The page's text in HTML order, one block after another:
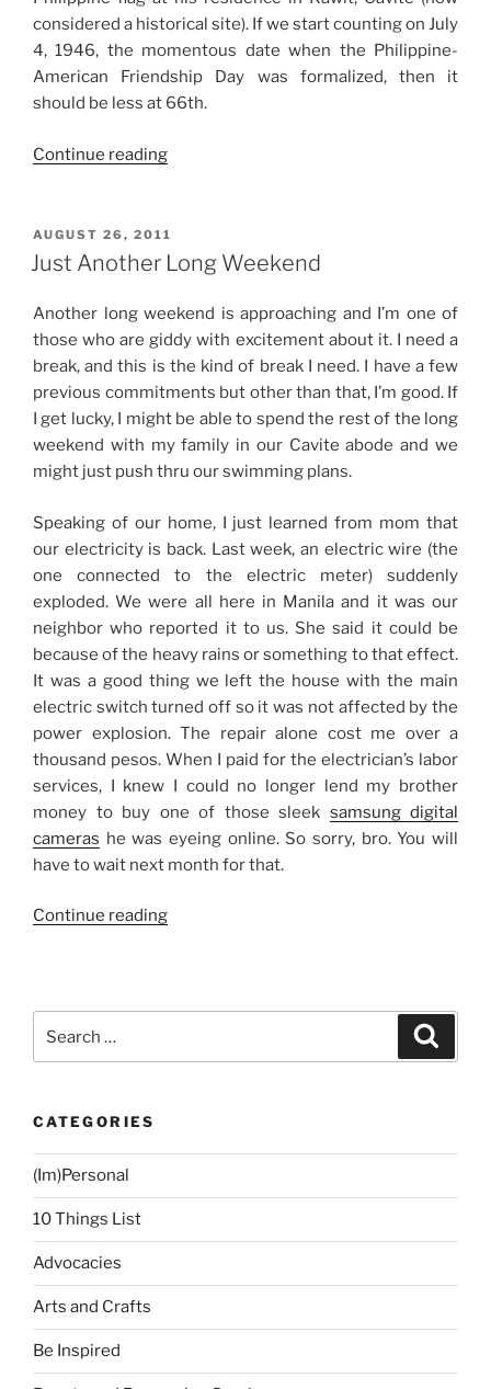
considered a historical site). If we start counting on July
4, 1946, the momentous date when the Philippine-
American Friendship Day was formalized, then it
should be less at 66th.
Continue reading“Independence
POSTED
ON
AUGUST 26, 2011
Just Another Long Weekend
Another long weekend is approaching and I’m one of
those who are giddy with excitement about it. I need a
break, and this is the kind of break I need. I have a few
previous commitments but other than that, I’m good. If
I get lucky, I might be able to spend the rest of the long
weekend with my family in our Cavite abode and we
might just push thru our swimming plans.
Speaking of our home, I just learned from mom that
our electricity is back. Last week, an electric wire (the
one connected to the electric meter) suddenly
exploded. We were all here in Manila and it was our
neighbor who reported it to us. She said it could be
because of the heavy rains or something to that effect.
It was a good thing we left the house with the main
electric switch turned off so it was not affected by the
power explosion. The repair alone cost me over a
thousand pesos. When I paid for the electrician’s labor
services, I knew I could no longer lend my brother
money to buy one of those sleek samsung digital
cameras he was eyeing online. So sorry, bro. You will
have to wait next month for that.
Continue reading“Just
for:
CATEGORIES
(Im)Personal
10 Things List
Advocacies
Arts and Crafts
Be Inspired